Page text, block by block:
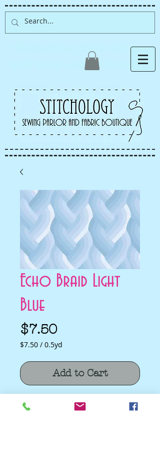
Albuquerque fabric store,
quilt store, sewing classes
Echo Braid Light
Blue
$7.50Price
$7.50 / 0.5yd
per
0.5
Yards
Add to Cart
Echo Braid Light Blue by Emily Van Hoff
for Moda Fabrics